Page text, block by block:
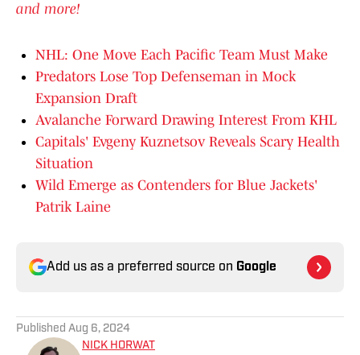
and more!
NHL: One Move Each Pacific Team Must Make
Predators Lose Top Defenseman in Mock
Expansion Draft
Avalanche Forward Drawing Interest From KHL
Capitals' Evgeny Kuznetsov Reveals Scary Health
Situation
Wild Emerge as Contenders for Blue Jackets'
Patrik Laine
Add us as a preferred source on Google
Published Aug 6, 2024
NICK HORWAT